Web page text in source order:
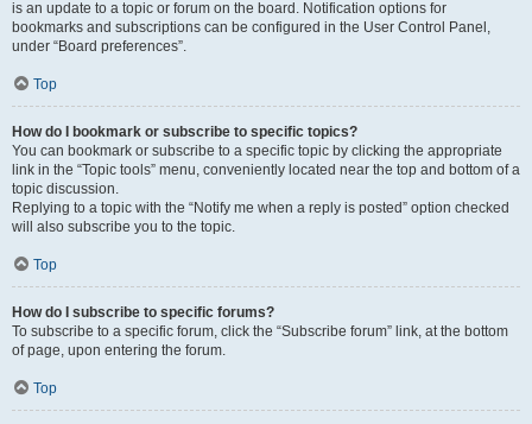
is an update to a topic or forum on the board. Notification options for
bookmarks and subscriptions can be configured in the User Control Panel,
under “Board preferences”.
Top
How do I bookmark or subscribe to specific topics?
You can bookmark or subscribe to a specific topic by clicking the appropriate
link in the “Topic tools” menu, conveniently located near the top and bottom of a
topic discussion.
Replying to a topic with the “Notify me when a reply is posted” option checked
will also subscribe you to the topic.
Top
How do I subscribe to specific forums?
To subscribe to a specific forum, click the “Subscribe forum” link, at the bottom
of page, upon entering the forum.
Top